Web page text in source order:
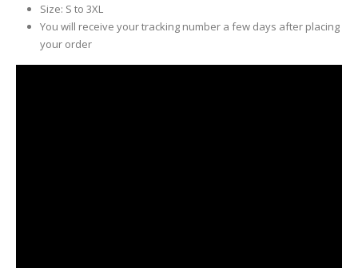
Size: S to 3XL
You will receive your tracking number a few days after placing
your order